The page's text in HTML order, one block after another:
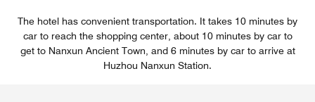
The hotel has convenient transportation. It takes 10 minutes by
car to reach the shopping center, about 10 minutes by car to
get to Nanxun Ancient Town, and 6 minutes by car to arrive at
Huzhou Nanxun Station.